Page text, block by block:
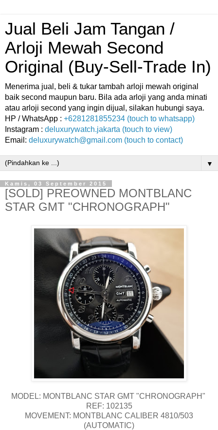
Jual Beli Jam Tangan /
Arloji Mewah Second
Original (Buy-Sell-Trade In)
Menerima jual, beli & tukar tambah arloji mewah original
baik second maupun baru. Bila ada arloji yang anda minati
atau arloji second yang ingin dijual, silakan hubungi saya.
HP / WhatsApp : +6281281855234 (touch to whatsapp)
Instagram : deluxurywatch.jakarta (touch to view)
Email: deluxurywatch@gmail.com (touch to contact)
▼
Kamis, 03 September 2015
[SOLD] PREOWNED MONTBLANC
STAR GMT "CHRONOGRAPH"
MODEL: MONTBLANC STAR GMT "CHRONOGRAPH"
REF: 102135
MOVEMENT: MONTBLANC CALIBER 4810/503
(AUTOMATIC)